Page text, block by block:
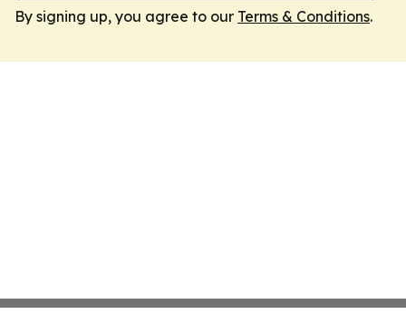
By signing up, you agree to our Terms & Conditions.